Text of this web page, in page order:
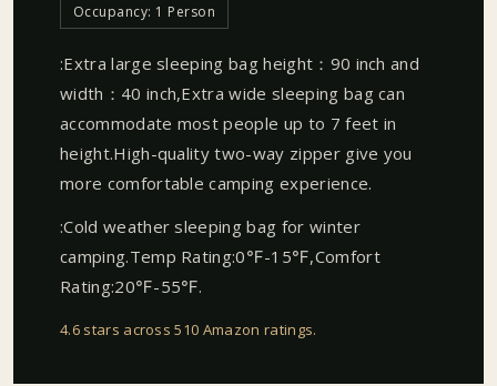
Occupancy: 1 Person
:Extra large sleeping bag height：90 inch and
width：40 inch,Extra wide sleeping bag can
accommodate most people up to 7 feet in
height.High-quality two-way zipper give you
more comfortable camping experience.
:Cold weather sleeping bag for winter
camping.Temp Rating:0℉-15℉,Comfort
Rating:20℉-55℉.
4.6 stars across 510 Amazon ratings.